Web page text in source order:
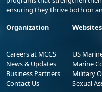
ensuring they thrive both on
Organization
Careers at MCCS
News & Updates
Business Partners
Contact Us
Websites
US
Marine
Military
Sexual